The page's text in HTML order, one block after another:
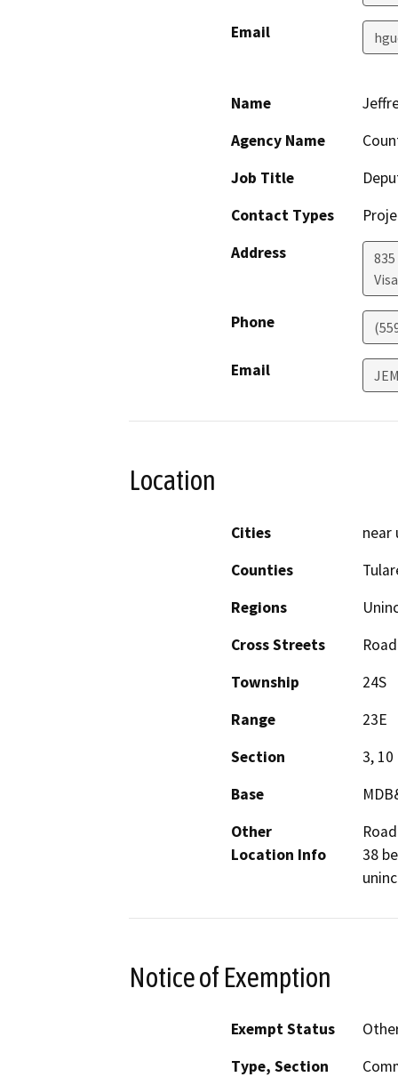
Email
Name
Agency Name
Job Title
Contact Types
Address
835
Phone
Email
Location
Cities
near
Counties
Regions
Cross Streets
Township
24S
Range
23E
Section
3, 10
Base
Other
Location Info
38
Notice of Exemption
Exempt Status
Type, Section